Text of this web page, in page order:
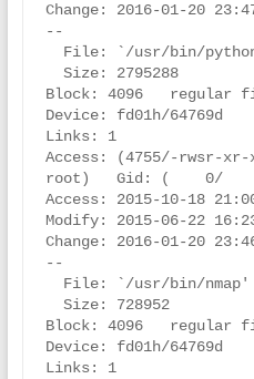
Change: 2016-01-20
--
Block: 4096   regular
Device: fd01h/64769d
Links: 1
Access: (4755/-rwsr-
root)   Gid: (    0/
Access: 2015-10-18
Modify: 2015-06-22
Change: 2016-01-20
--
Block: 4096   regular
Device: fd01h/64769d
Links: 1